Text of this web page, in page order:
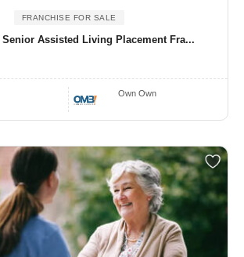
FRANCHISE FOR SALE
Senior Assisted Living Placement Fra...
Own Own